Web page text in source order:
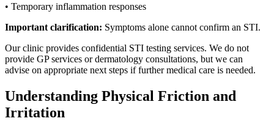
• Temporary inflammation responses
Important clarification: Symptoms alone cannot confirm an STI.
Our clinic provides confidential STI testing services. We do not
provide GP services or dermatology consultations, but we can
advise on appropriate next steps if further medical care is needed.
Understanding Physical Friction and
Irritation